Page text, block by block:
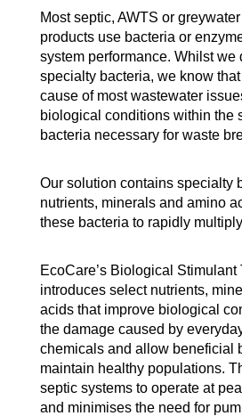
Most septic, AWTS or
products use bacteria or
system performance. Whilst we
specialty bacteria, we know
cause of most wastewater
biological conditions within the
bacteria necessary for waste
Our solution contains specialty
nutrients, minerals and amino
these bacteria to rapidly
EcoCare’s Biological Stimulant
introduces select nutrients,
acids that improve biological
the damage caused by
chemicals and allow beneficial
maintain healthy populations.
septic systems to operate at
and minimises the need for